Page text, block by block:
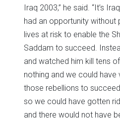
Iraq 2003,” he said. “It’s
had an opportunity without
lives at risk to enable the
Saddam to succeed.
and watched him kill tens
nothing and we could have
those rebellions to
so we could have gotten
and there would not have